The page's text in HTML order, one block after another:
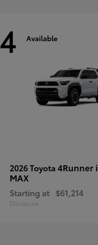
4 Available
2026 Toyota 4Runner
MAX
Starting at $61,214
Disclosure